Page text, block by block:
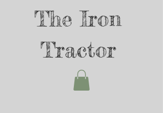
The Iron
Tractor